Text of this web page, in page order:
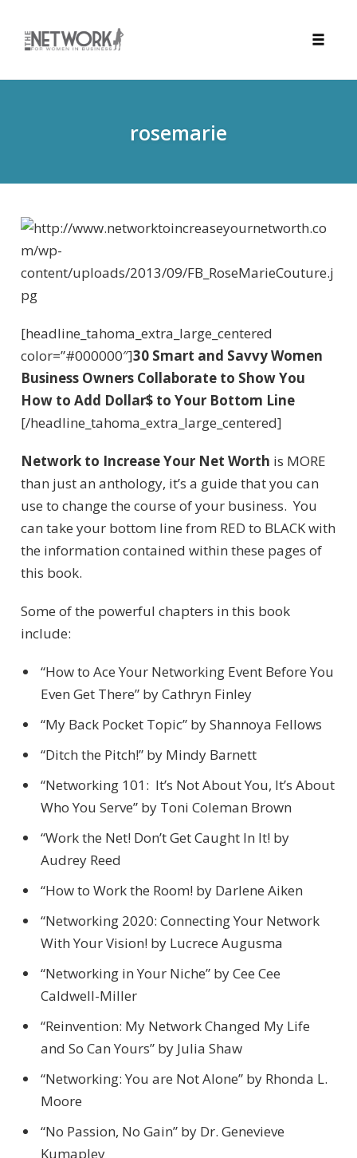
rosemarie
[headline_tahoma_extra_large_centered
color=”#000000″]30 Smart and Savvy Women
Business Owners Collaborate to Show You
How to Add Dollar$ to Your Bottom Line
[/headline_tahoma_extra_large_centered]
Network to Increase Your Net Worth is MORE
than just an anthology, it’s a guide that you can
use to change the course of your business. You
can take your bottom line from RED to BLACK with
the information contained within these pages of
this book.
Some of the powerful chapters in this book
include:
“How to Ace Your Networking Event Before You
Even Get There” by Cathryn Finley
“My Back Pocket Topic” by Shannoya Fellows
“Ditch the Pitch!” by Mindy Barnett
“Networking 101: It’s Not About You, It’s About
Who You Serve” by Toni Coleman Brown
“Work the Net! Don’t Get Caught In It! by
Audrey Reed
“How to Work the Room! by Darlene Aiken
“Networking 2020: Connecting Your Network
With Your Vision! by Lucrece Augusma
“Networking in Your Niche” by Cee Cee
Caldwell-Miller
“Reinvention: My Network Changed My Life
and So Can Yours” by Julia Shaw
“Networking: You are Not Alone” by Rhonda L.
Moore
“No Passion, No Gain” by Dr. Genevieve
Kumapley